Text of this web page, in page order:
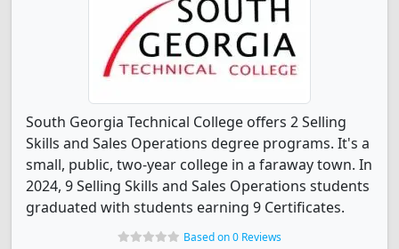
South Georgia Technical College offers 2 Selling
Skills and Sales Operations degree programs. It's a
small, public, two-year college in a faraway town. In
2024, 9 Selling Skills and Sales Operations students
graduated with students earning 9 Certificates.
Based on 0 Reviews